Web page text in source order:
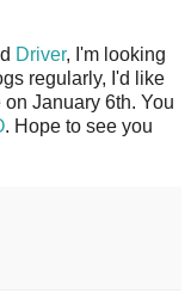
Driver, I'm looking
regularly, I'd like
January 6th. You
. Hope to see you